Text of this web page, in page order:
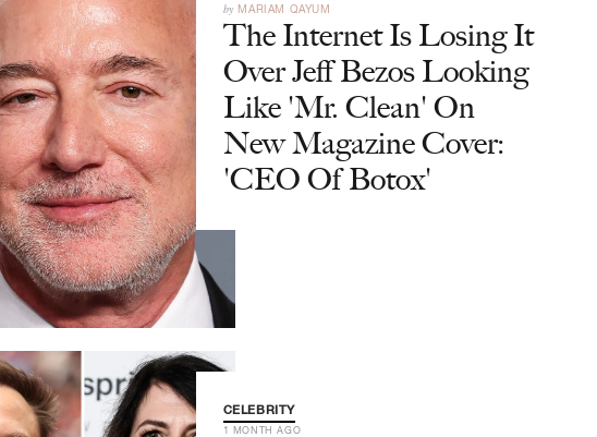
by MARIAM QAYUM
The Internet Is Losing It
Over Jeff Bezos Looking
Like 'Mr. Clean' On
New Magazine Cover:
'CEO Of Botox'
CELEBRITY
1 MONTH AGO